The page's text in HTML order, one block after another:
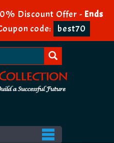
Discount Offer - Ends
code: best70